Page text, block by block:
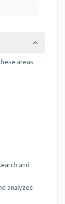
areas
and
analyzes